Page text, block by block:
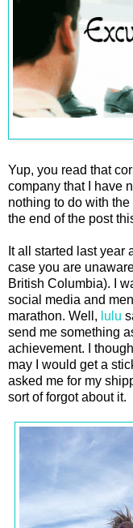
Yup, you read that
company that I have
nothing to do with
the end of the post
It all started last year
case you are
British Columbia). I
social media and
marathon. Well, lulu
send me something
achievement. I
may I would get a
asked me for my
sort of forgot about it.